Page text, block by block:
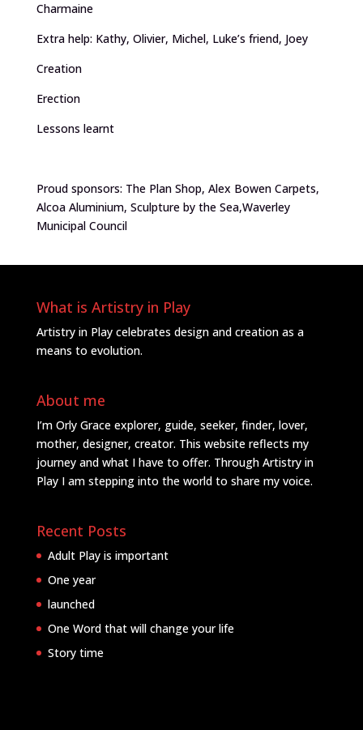
Charmaine
Extra help: Kathy, Olivier, Michel, Luke’s friend, Joey
Creation
Erection
Lessons learnt
Proud sponsors: The Plan Shop, Alex Bowen Carpets,
Alcoa Aluminium, Sculpture by the Sea,Waverley
Municipal Council
What is Artistry in Play
Artistry in Play celebrates design and creation as a
means to evolution.
About me
I’m Orly Grace explorer, guide, seeker, finder, lover,
mother, designer, creator. This website reflects my
journey and what I have to offer. Through Artistry in
Play I am stepping into the world to share my voice.
Recent Posts
Adult Play is important
One year
launched
One Word that will change your life
Story time